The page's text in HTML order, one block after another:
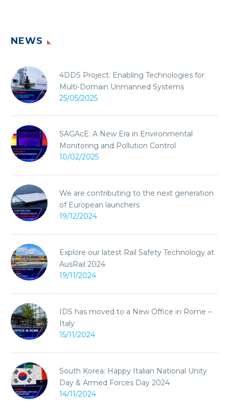
NEWS
4DDS Project: Enabling Technologies for
Multi-Domain Unmanned Systems
25/05/2025
SAGAcE: A New Era in Environmental
Monitoring and Pollution Control
10/02/2025
We are contributing to the next generation
of European launchers
19/12/2024
Explore our latest Rail Safety Technology at
AusRail 2024
19/11/2024
IDS has moved to a New Office in Rome –
Italy
15/11/2024
South Korea: Happy Italian National Unity
Day & Armed Forces Day 2024
14/11/2024